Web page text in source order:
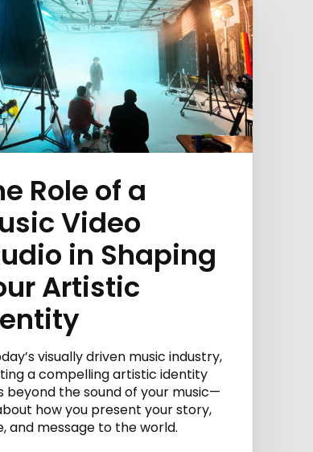
Role of a
Video
in Shaping
Artistic
visually driven music industry,
a compelling artistic identity
beyond the sound of your music—
how you present your story,
and message to the world.